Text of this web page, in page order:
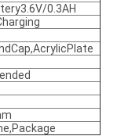
0.3AH